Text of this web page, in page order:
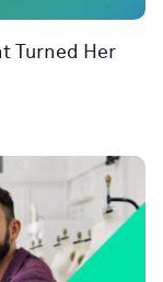
Turned Her